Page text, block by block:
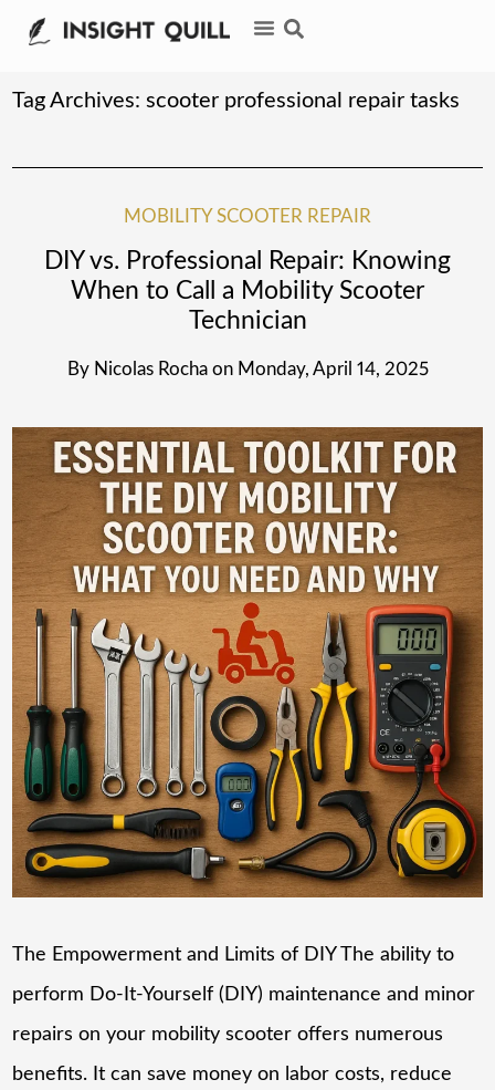
Tag Archives:scooter professional repair tasks
MOBILITY SCOOTER REPAIR
DIY vs. Professional Repair: Knowing
When to Call a Mobility Scooter
Technician
By Nicolas Rocha on Monday, April 14, 2025
The Empowerment and Limits of DIY The ability to
perform Do-It-Yourself (DIY) maintenance and minor
repairs on your mobility scooter offers numerous
benefits. It can save money on labor costs, reduce